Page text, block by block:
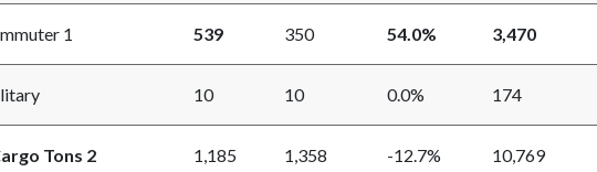
1 539 350 54.0% 3,470
10 10 0.0% 174
Tons 2 1,185 1,358 -12.7% 10,769